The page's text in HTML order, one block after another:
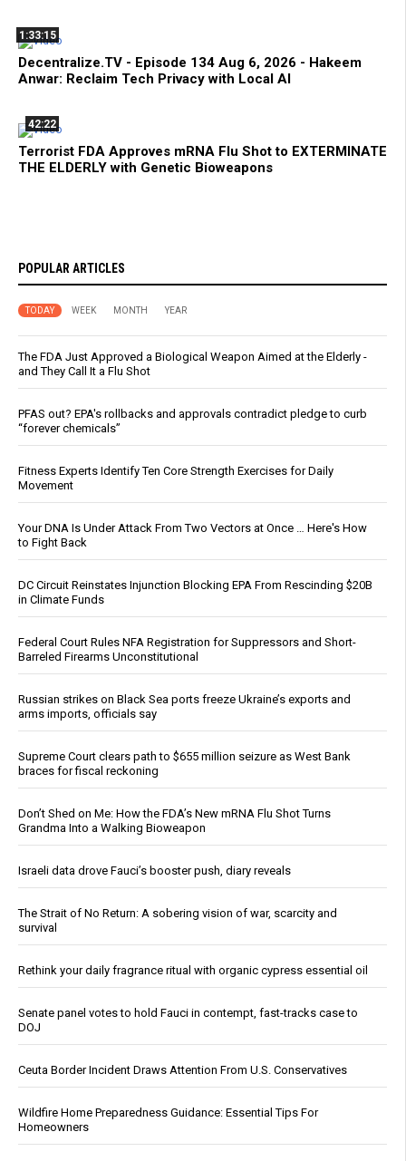
1:33:15
Decentralize.TV - Episode 134 Aug 6, 2026 - Hakeem
Anwar: Reclaim Tech Privacy with Local AI
42:22
Terrorist FDA Approves mRNA Flu Shot to EXTERMINATE
THE ELDERLY with Genetic Bioweapons
POPULAR ARTICLES
TODAY WEEK MONTH YEAR
The FDA Just Approved a Biological Weapon Aimed at the Elderly -
and They Call It a Flu Shot
PFAS out? EPA's rollbacks and approvals contradict pledge to curb
“forever chemicals”
Fitness Experts Identify Ten Core Strength Exercises for Daily
Movement
Your DNA Is Under Attack From Two Vectors at Once … Here's How
to Fight Back
DC Circuit Reinstates Injunction Blocking EPA From Rescinding $20B
in Climate Funds
Federal Court Rules NFA Registration for Suppressors and Short-
Barreled Firearms Unconstitutional
Russian strikes on Black Sea ports freeze Ukraine’s exports and
arms imports, officials say
Supreme Court clears path to $655 million seizure as West Bank
braces for fiscal reckoning
Don’t Shed on Me: How the FDA’s New mRNA Flu Shot Turns
Grandma Into a Walking Bioweapon
Israeli data drove Fauci’s booster push, diary reveals
The Strait of No Return: A sobering vision of war, scarcity and
survival
Rethink your daily fragrance ritual with organic cypress essential oil
Senate panel votes to hold Fauci in contempt, fast-tracks case to
DOJ
Ceuta Border Incident Draws Attention From U.S. Conservatives
Wildfire Home Preparedness Guidance: Essential Tips For
Homeowners